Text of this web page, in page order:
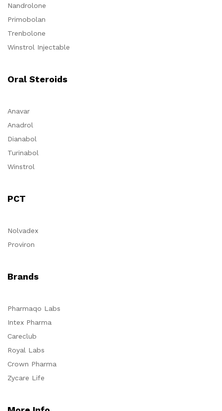
Nandrolone
Primobolan
Trenbolone
Winstrol Injectable
Oral Steroids
Anavar
Anadrol
Dianabol
Turinabol
Winstrol
PCT
Nolvadex
Proviron
Brands
Pharmaqo Labs
Intex Pharma
Careclub
Royal Labs
Crown Pharma
Zycare Life